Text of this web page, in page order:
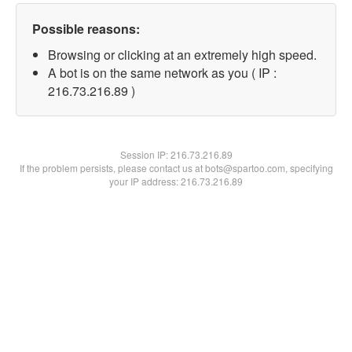
Possible reasons:
Browsing or clicking at an extremely high speed.
A bot is on the same network as you ( IP :
216.73.216.89 )
Session IP:216.73.216.89
If the problem persists, please contact us at bots@spartoo.com, specifying
your IP address: 216.73.216.89